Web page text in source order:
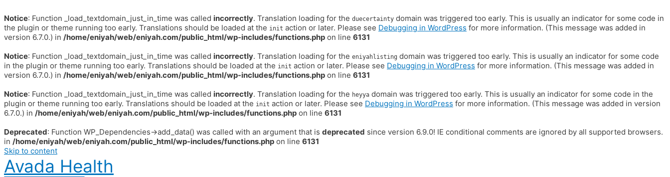
Notice: Function _load_textdomain_just_in_time was called incorrectly. Translation loading for the duecertainty domain was triggered too early. This is usually an indicator for some code in
the plugin or theme running too early. Translations should be loaded at the init action or later. Please see Debugging in WordPress for more information. (This message was added in
version 6.7.0.) in /home/eniyah/web/eniyah.com/public_html/wp-includes/functions.php on line 6131
Notice: Function _load_textdomain_just_in_time was called incorrectly. Translation loading for the eniyahlisting domain was triggered too early. This is usually an indicator for some code
in the plugin or theme running too early. Translations should be loaded at the init action or later. Please see Debugging in WordPress for more information. (This message was added in
version 6.7.0.) in /home/eniyah/web/eniyah.com/public_html/wp-includes/functions.php on line 6131
Notice: Function _load_textdomain_just_in_time was called incorrectly. Translation loading for the heyya domain was triggered too early. This is usually an indicator for some code in the
plugin or theme running too early. Translations should be loaded at the init action or later. Please see Debugging in WordPress for more information. (This message was added in version
6.7.0.) in /home/eniyah/web/eniyah.com/public_html/wp-includes/functions.php on line 6131
Deprecated: Function WP_Dependencies->add_data() was called with an argument that is deprecated since version 6.9.0! IE conditional comments are ignored by all supported browsers.
in /home/eniyah/web/eniyah.com/public_html/wp-includes/functions.php on line 6131
Skip to content
Avada Health